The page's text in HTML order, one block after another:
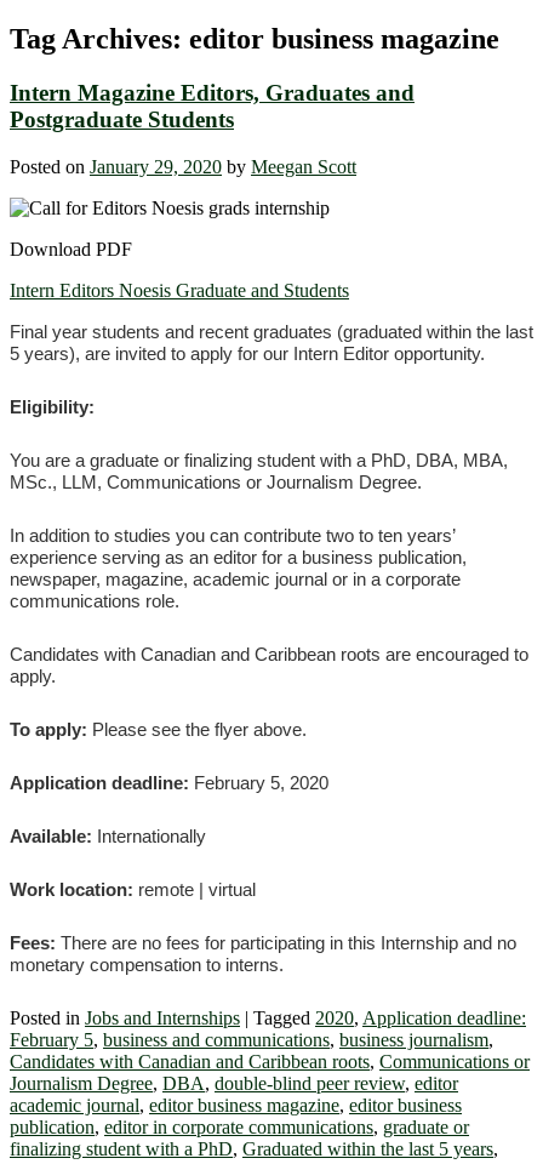
Tag Archives: editor business magazine
Intern Magazine Editors, Graduates and
Postgraduate Students
Posted on January 29, 2020 by Meegan Scott
Download PDF
Intern Editors Noesis Graduate and Students
Final year students and recent graduates (graduated within the last
5 years), are invited to apply for our Intern Editor opportunity.
Eligibility:
You are a graduate or finalizing student with a PhD, DBA, MBA,
MSc., LLM, Communications or Journalism Degree.
In addition to studies you can contribute two to ten years’
experience serving as an editor for a business publication,
newspaper, magazine, academic journal or in a corporate
communications role.
Candidates with Canadian and Caribbean roots are encouraged to
apply.
To apply: Please see the flyer above.
Application deadline: February 5, 2020
Available: Internationally
Work location: remote | virtual
Fees: There are no fees for participating in this Internship and no
monetary compensation to interns.
Posted in Jobs and Internships | Tagged 2020, Application deadline:
February 5, business and communications, business journalism,
Candidates with Canadian and Caribbean roots, Communications or
Journalism Degree, DBA, double-blind peer review, editor
academic journal, editor business magazine, editor business
publication, editor in corporate communications, graduate or
finalizing student with a PhD, Graduated within the last 5 years,